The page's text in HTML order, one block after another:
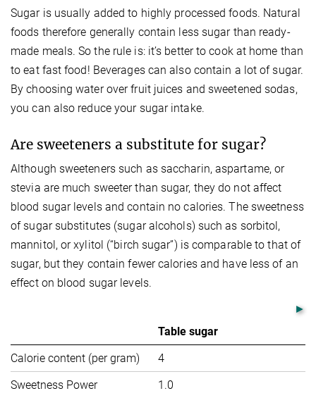
Sugar is usually added to highly processed foods. Natural
foods therefore generally contain less sugar than ready-
made meals. So the rule is: it’s better to cook at home than
to eat fast food! Beverages can also contain a lot of sugar.
By choosing water over fruit juices and sweetened sodas,
you can also reduce your sugar intake.
Are sweeteners a substitute for sugar?
Although sweeteners such as saccharin, aspartame, or
stevia are much sweeter than sugar, they do not affect
blood sugar levels and contain no calories. The sweetness
of sugar substitutes (sugar alcohols) such as sorbitol,
mannitol, or xylitol (“birch sugar”) is comparable to that of
sugar, but they contain fewer calories and have less of an
effect on blood sugar levels.
Table sugar
Calorie content (per gram)
4
Sweetness Power
1.0